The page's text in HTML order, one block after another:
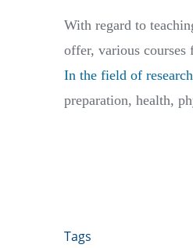
With regard to
offer, various courses
In the field of research
preparation, health,
Tags